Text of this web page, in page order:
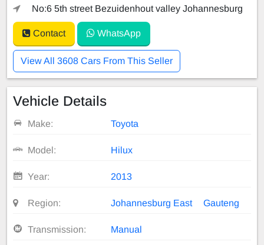
No:6 5th street Bezuidenhout valley Johannesburg
Contact WhatsApp
View All 3608 Cars From This Seller
Vehicle Details
Make: Toyota
Model: Hilux
Year: 2013
Region: Johannesburg East Gauteng
Transmission: Manual